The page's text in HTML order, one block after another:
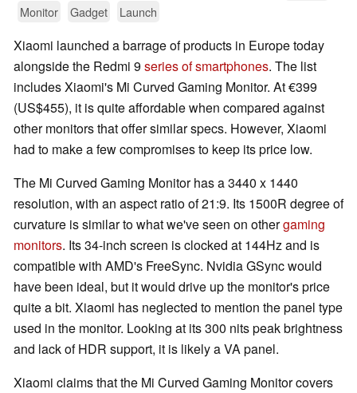
Monitor
Gadget Launch
Xiaomi launched a barrage of products in Europe today
alongside the Redmi 9 series of smartphones. The list
includes Xiaomi's Mi Curved Gaming Monitor. At €399
(US$455), it is quite affordable when compared against
other monitors that offer similar specs. However, Xiaomi
had to make a few compromises to keep its price low.
The Mi Curved Gaming Monitor has a 3440 x 1440
resolution, with an aspect ratio of 21:9. Its 1500R degree of
curvature is similar to what we've seen on othergaming
monitors. Its 34-inch screen is clocked at 144Hz and is
compatible with AMD's FreeSync. Nvidia GSync would
have been ideal, but it would drive up the monitor's price
quite a bit. Xiaomi has neglected to mention the panel type
used in the monitor. Looking at its 300 nits peak brightness
and lack of HDR support, it is likely a VA panel.
Xiaomi claims that the Mi Curved Gaming Monitor covers